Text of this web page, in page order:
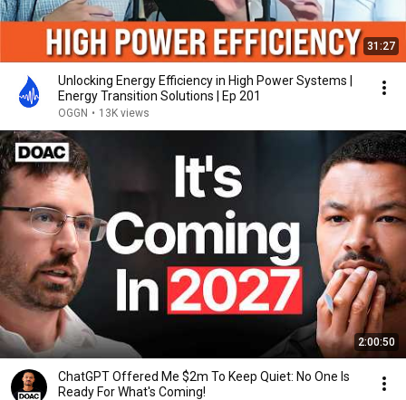
31:27
Unlocking Energy Efficiency in High Power Systems |
Energy Transition Solutions | Ep 201
OGGN • 13K views
2:00:50
ChatGPT Offered Me $2m To Keep Quiet: No One Is
Ready For What's Coming!